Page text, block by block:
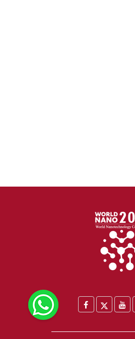
Facebook
Twitter
WhatsApp